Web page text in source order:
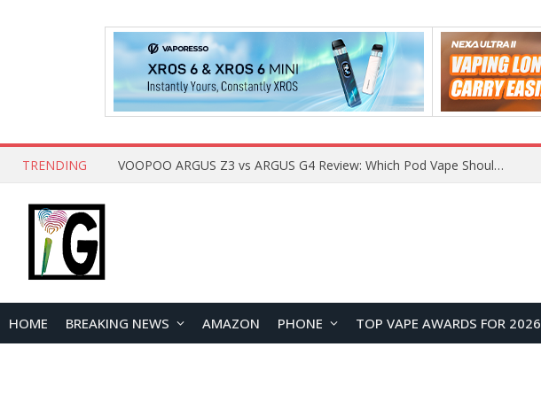
TRENDING
HOME BREAKING NEWS AMAZON PHONE TOP VAPE AWARDS FOR 2026